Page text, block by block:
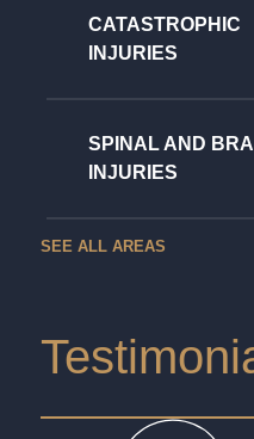
CATASTROPHIC
INJURIES
SPINAL AND
INJURIES
SEE ALL AREAS